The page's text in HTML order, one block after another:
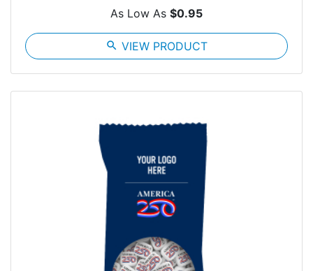
As Low As $0.95
search VIEW PRODUCT